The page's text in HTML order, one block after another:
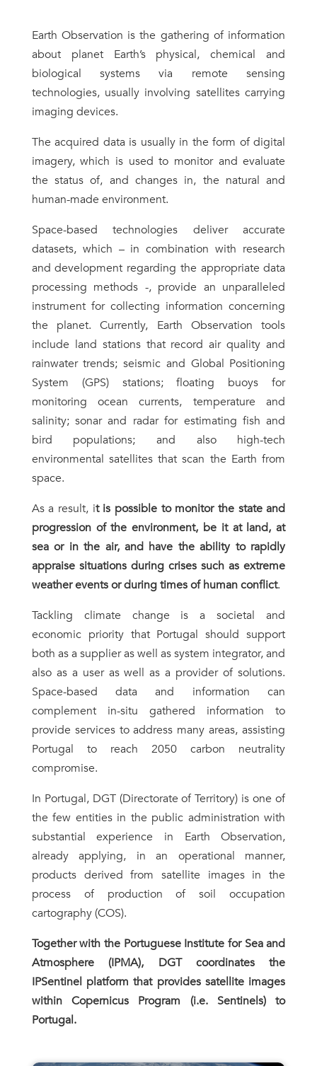
Earth Observation is the gathering of information
about planet Earth’s physical, chemical and
biological systems via remote sensing
technologies, usually involving satellites carrying
imaging devices.
The acquired data is usually in the form of digital
imagery, which is used to monitor and evaluate
the status of, and changes in, the natural and
human-made environment.
Space-based technologies deliver accurate
datasets, which – in combination with research
and development regarding the appropriate data
processing methods -, provide an unparalleled
instrument for collecting information concerning
the planet. Currently, Earth Observation tools
include land stations that record air quality and
rainwater trends; seismic and Global Positioning
System (GPS) stations; floating buoys for
monitoring ocean currents, temperature and
salinity; sonar and radar for estimating fish and
bird populations; and also high-tech
environmental satellites that scan the Earth from
space.
As a result, it is possible to monitor the state and
progression of the environment, be it at land, at
sea or in the air, and have the ability to rapidly
appraise situations during crises such as extreme
weather events or during times of human conflict.
Tackling climate change is a societal and
economic priority that Portugal should support
both as a supplier as well as system integrator, and
also as a user as well as a provider of solutions.
Space-based data and information can
complement in-situ gathered information to
provide services to address many areas, assisting
Portugal to reach 2050 carbon neutrality
compromise.
In Portugal, DGT (Directorate of Territory) is one of
the few entities in the public administration with
substantial experience in Earth Observation,
already applying, in an operational manner,
products derived from satellite images in the
process of production of soil occupation
cartography (COS).
Together with the Portuguese Institute for Sea and
Atmosphere (IPMA), DGT coordinates the
IPSentinel platform that provides satellite images
within Copernicus Program (i.e. Sentinels) to
Portugal.